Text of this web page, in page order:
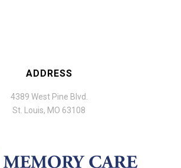
ADDRESS
4389 West Pine Blvd.
St. Louis, MO 63108